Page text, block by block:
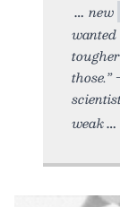
new
wanted
tougher
weak